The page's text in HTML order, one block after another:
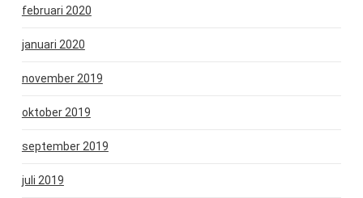
februari 2020
januari 2020
november 2019
oktober 2019
september 2019
juli 2019